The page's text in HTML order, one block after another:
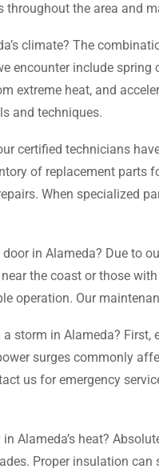
the area and
climate? The
encounter include
heat, and
and techniques.
certified technicians
of replacement
When specialized
in Alameda? Due to
the coast or those
operation. Our
storm in Alameda?
surges commonly
us for emergency
Alameda’s heat?
Proper insulation